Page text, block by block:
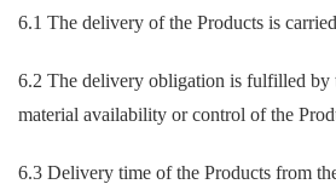
6.1 The delivery of the Products is
6.2 The delivery obligation is fulfilled by
material availability or control of the
6.3 Delivery time of the Products from